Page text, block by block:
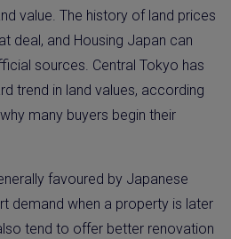
value. The history of land prices
deal, and Housing Japan can
sources. Central Tokyo has
trend in land values, according
many buyers begin their
favoured by Japanese
demand when a property is later
tend to offer better renovation